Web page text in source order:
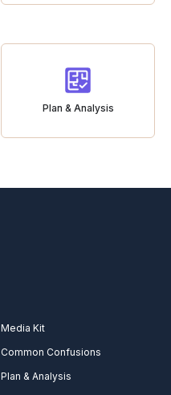
Plan & Analysis
Media Kit
Common Confusions
Plan & Analysis